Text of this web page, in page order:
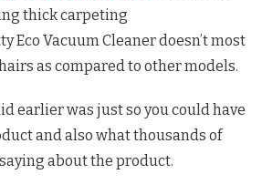
thick carpeting
Eco Vacuum Cleaner doesn’t most
as compared to other models.
earlier was just so you could have
and also what thousands of
about the product.